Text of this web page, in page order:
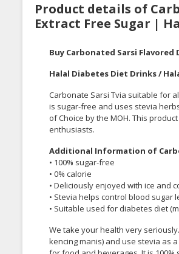
Product details of
Extract Free Sugar |
Buy Carbonated Sarsi
Halal Diabetes Diet Drinks /
Carbonate Sarsi Tvia suitable for
is sugar-free and uses stevia
of Choice by the MOH. This
enthusiasts.
Additional Information of
• 100% sugar-free
• 0% calorie
• Deliciously enjoyed with ice and
• Stevia helps control blood
• Suitable used for diabetes diet
We take your health very
kencing manis) and use stevia as